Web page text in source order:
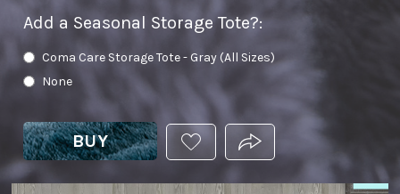
Add a Seasonal Storage Tote?:
Coma Care Storage Tote - Gray (All Sizes)
None
BUY
ADD
THIS